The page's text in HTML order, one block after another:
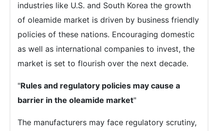
industries like U.S. and South Korea the growth
of oleamide market is driven by business friendly
policies of these nations. Encouraging domestic
as well as international companies to invest, the
market is set to flourish over the next decade.
"Rules and regulatory policies may cause a
barrier in the oleamide market"
The manufacturers may face regulatory scrutiny,